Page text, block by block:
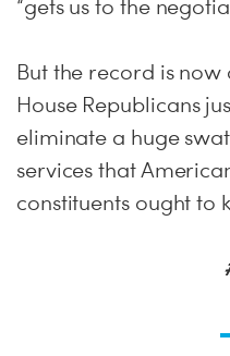
“gets us to the
But the record is
House Republicans
eliminate a huge
services that
constituents ought to